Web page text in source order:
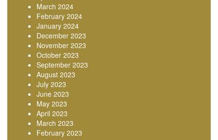
March 2024
February 2024
January 2024
December 2023
November 2023
October 2023
September 2023
August 2023
July 2023
June 2023
May 2023
April 2023
March 2023
February 2023